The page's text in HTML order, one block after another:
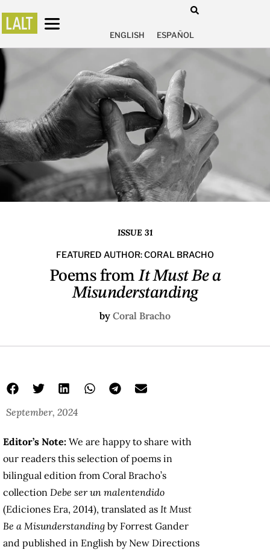
ENGLISH ESPAÑOL
ISSUE 31
FEATURED AUTHOR: CORAL BRACHO
Poems fromIt Must Be a
Misunderstanding
by Coral Bracho
September, 2024
Editor’s Note: We are happy to share with
our readers this selection of poems in
bilingual edition from Coral Bracho’s
collection Debe ser un malentendido
(Ediciones Era, 2014), translated as It Must
Be a Misunderstanding by Forrest Gander
and published in English by New Directions